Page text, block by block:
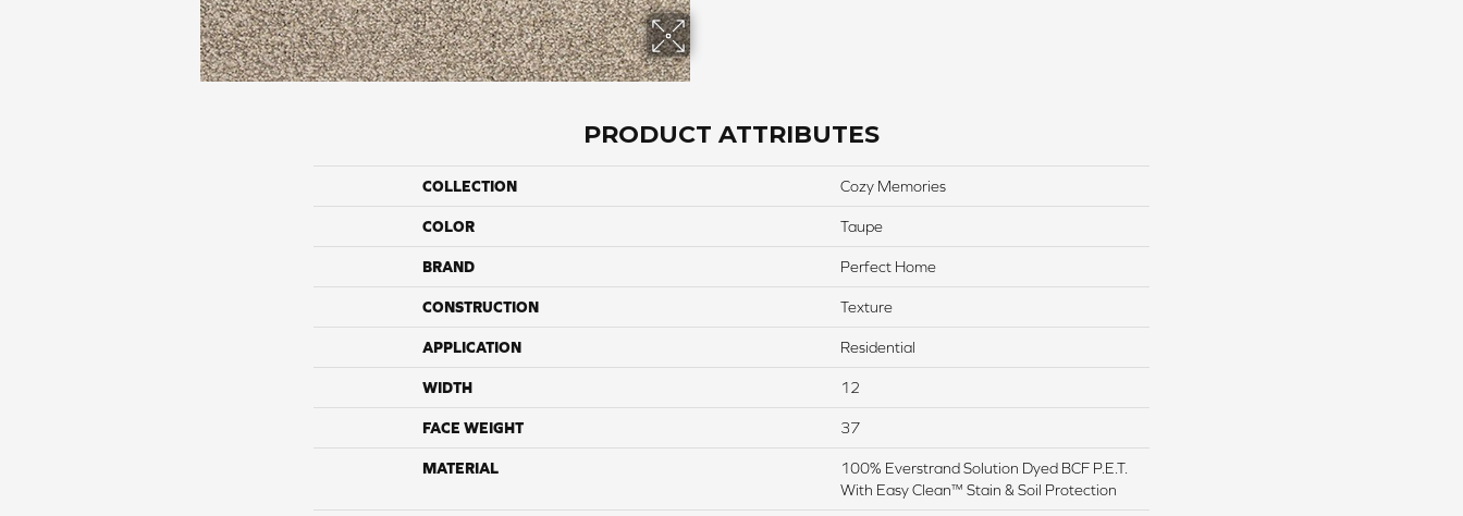
PRODUCT ATTRIBUTES
COLLECTION Cozy Memories
COLOR Taupe
BRAND Perfect Home
CONSTRUCTION Texture
APPLICATION Residential
WIDTH 12
FACE WEIGHT 37
MATERIAL
100% Everstrand Solution Dyed BCF P.E.T.
With Easy Clean™ Stain & Soil Protection